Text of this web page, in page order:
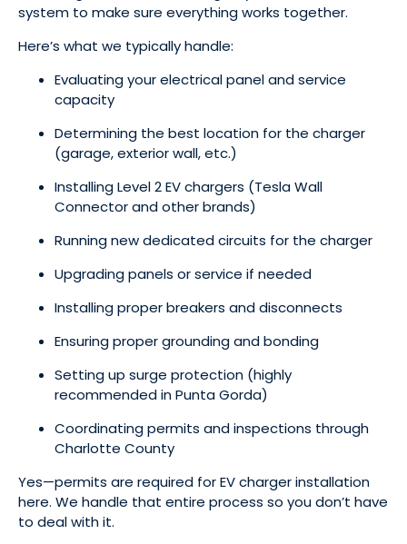
system to make sure everything works together.
Here’s what we typically handle:
Evaluating your electrical panel and service
capacity
Determining the best location for the charger
(garage, exterior wall, etc.)
Installing Level 2 EV chargers (Tesla Wall
Connector and other brands)
Running new dedicated circuits for the charger
Upgrading panels or service if needed
Installing proper breakers and disconnects
Ensuring proper grounding and bonding
Setting up surge protection (highly
recommended in Punta Gorda)
Coordinating permits and inspections through
Charlotte County
Yes—permits are required for EV charger installation
here. We handle that entire process so you don’t have
to deal with it.